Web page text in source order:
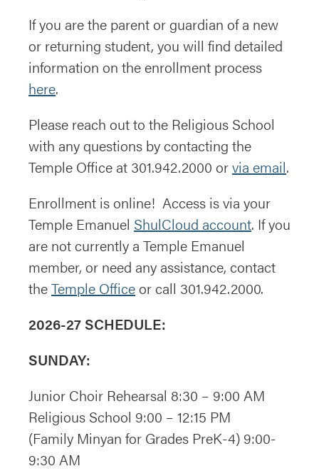
If you are the parent or guardian of a new
or returning student, you will find detailed
information on the enrollment process
here.
Please reach out to the Religious School
with any questions by contacting the
Temple Office at 301.942.2000 orvia email.
Enrollment is online! Access is via your
Temple Emanuel ShulCloud account. If you
are not currently a Temple Emanuel
member, or need any assistance, contact
theTemple Officeor call 301.942.2000.
2026-27 SCHEDULE:
SUNDAY:
Junior Choir Rehearsal 8:30 – 9:00 AM
Religious School 9:00 – 12:15 PM
(Family Minyan for Grades PreK-4) 9:00-
9:30 AM